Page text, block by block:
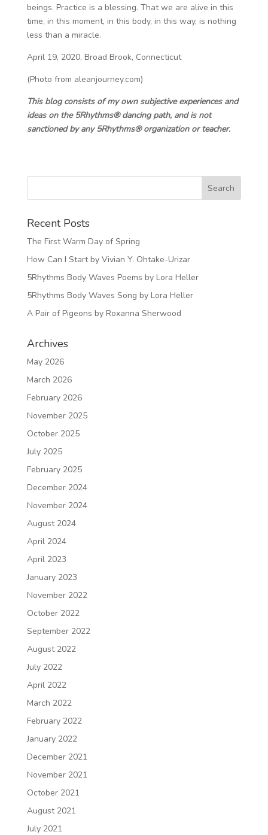
beings. Practice is a blessing. That we are alive in this
time, in this moment, in this body, in this way, is nothing
less than a miracle.
April 19, 2020, Broad Brook, Connecticut
(Photo from aleanjourney.com)
This blog consists of my own subjective experiences and
ideas on the 5Rhythms® dancing path, and is not
sanctioned by any 5Rhythms® organization or teacher.
Recent Posts
The First Warm Day of Spring
How Can I Start by Vivian Y. Ohtake-Urizar
5Rhythms Body Waves Poems by Lora Heller
5Rhythms Body Waves Song by Lora Heller
A Pair of Pigeons by Roxanna Sherwood
Archives
May 2026
March 2026
February 2026
November 2025
October 2025
July 2025
February 2025
December 2024
November 2024
August 2024
April 2024
April 2023
January 2023
November 2022
October 2022
September 2022
August 2022
July 2022
April 2022
March 2022
February 2022
January 2022
December 2021
November 2021
October 2021
August 2021
July 2021